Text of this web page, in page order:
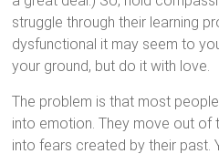
struggle through their learning
dysfunctional it may seem to
your ground, but do it with love.
The problem is that most
into emotion. They move out of
into fears created by their past.